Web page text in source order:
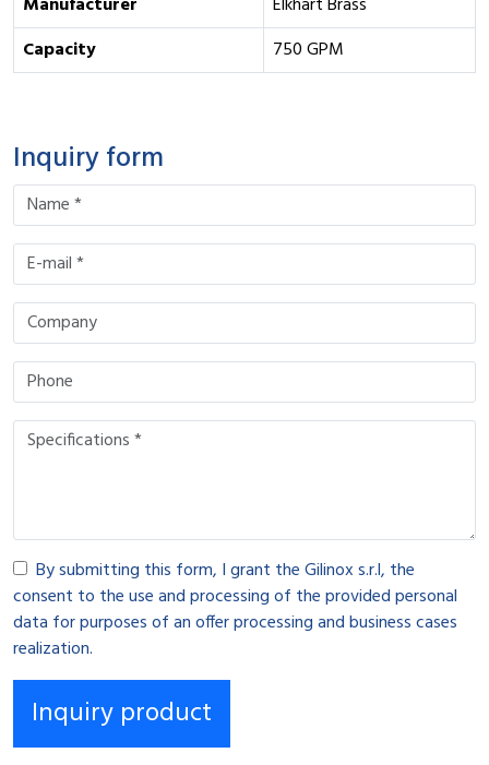
Capacity
750 GPM
Inquiry form
By submitting this form, I grant the Gilinox s.r.l, the
consent to the use and processing of the provided personal
data for purposes of an offer processing and business cases
realization.